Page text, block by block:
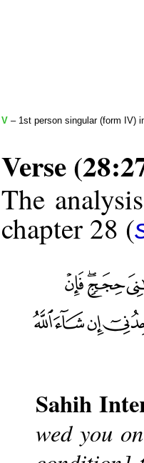
V – 1st person singular (form IV)
Verse
The
chapter 28 (
Sahih
wed you